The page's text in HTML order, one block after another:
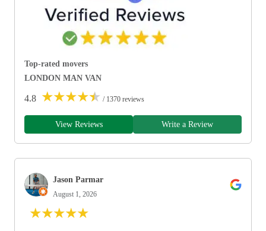
Top-rated movers
LONDON MAN VAN
4.8 ★★★★★ / 1370 reviews
View Reviews Write a Review
Jason Parmar
August 1, 2026
★★★★★